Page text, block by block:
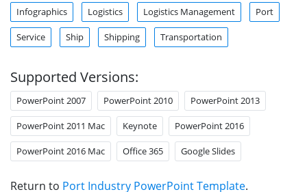
Infographics Logistics Logistics Management Port
Service Ship Shipping Transportation
Supported Versions:
PowerPoint 2007 PowerPoint 2010 PowerPoint 2013
PowerPoint 2011 Mac Keynote PowerPoint 2016
PowerPoint 2016 Mac Office 365 Google Slides
Return to Port Industry PowerPoint Template.